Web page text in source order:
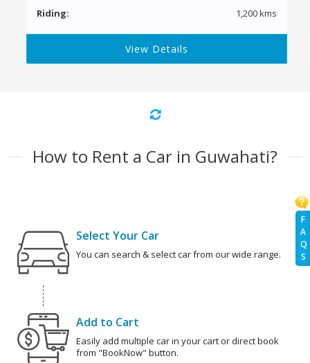
F
A
Q
S
Riding:
1,200 kms
View Details
How to Rent a Car in Guwahati?
Select Your Car
You can search & select car from our wide range.
Add to Cart
Easily add multiple car in your cart or direct book
from "BookNow" button.